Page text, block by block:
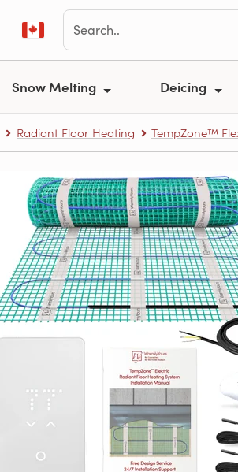
Snow Melting Deicing
Radiant Floor Heating TempZone™